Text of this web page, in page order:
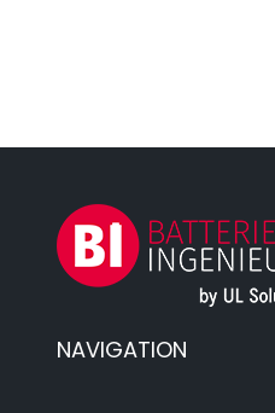
NAVIGATION